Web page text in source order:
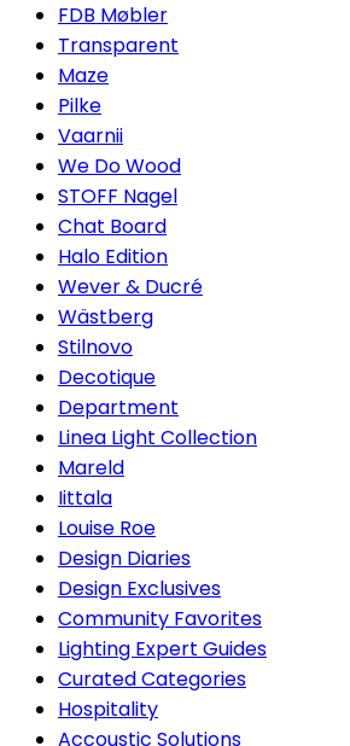
FDB Møbler
Transparent
Maze
Pilke
Vaarnii
We Do Wood
STOFF Nagel
Chat Board
Halo Edition
Wever & Ducré
Wästberg
Stilnovo
Decotique
Department
Linea Light Collection
Mareld
Iittala
Louise Roe
Design Diaries
Design Exclusives
Community Favorites
Lighting Expert Guides
Curated Categories
Hospitality
Accoustic Solutions